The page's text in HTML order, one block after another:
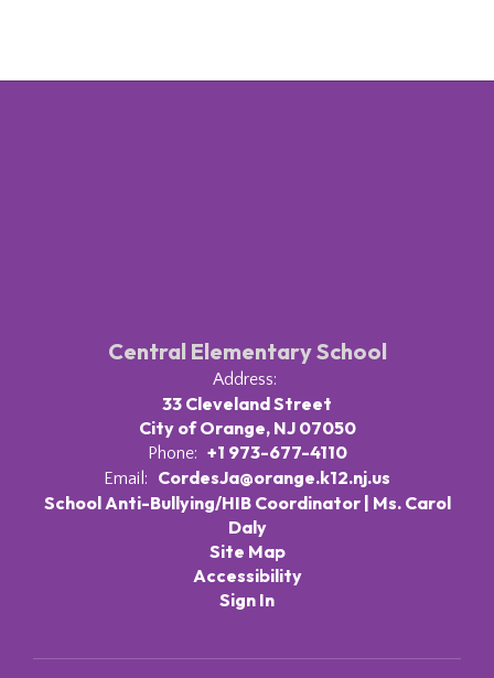
Central Elementary School
Address:
33 Cleveland Street
City of Orange, NJ 07050
Phone: +1 973-677-4110
Email:
CordesJa@orange.k12.nj.us
School Anti-Bullying/HIB Coordinator | Ms. Carol
Daly
Site Map
Accessibility
Sign In